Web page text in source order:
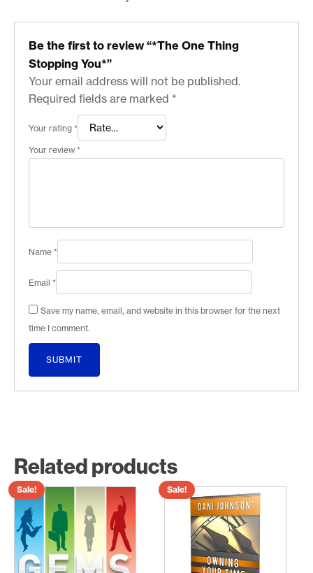
Be the first to review “*The One Thing
Stopping You*”
Your email address will not be published.
Required fields are marked *
Your rating *
Your review *
Name *
Email *
Save my name, email, and website in this browser for the next
time I comment.
Related products
Sale! Sale!